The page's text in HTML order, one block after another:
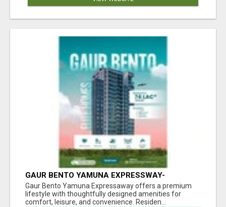
GAUR BENTO YAMUNA EXPRESSWAY-
LUXURIOUS AMENITIES
Gaur Bento Yamuna Expressaway offers a premium
lifestyle with thoughtfully designed amenities for
comfort, leisure, and convenience. Residen...